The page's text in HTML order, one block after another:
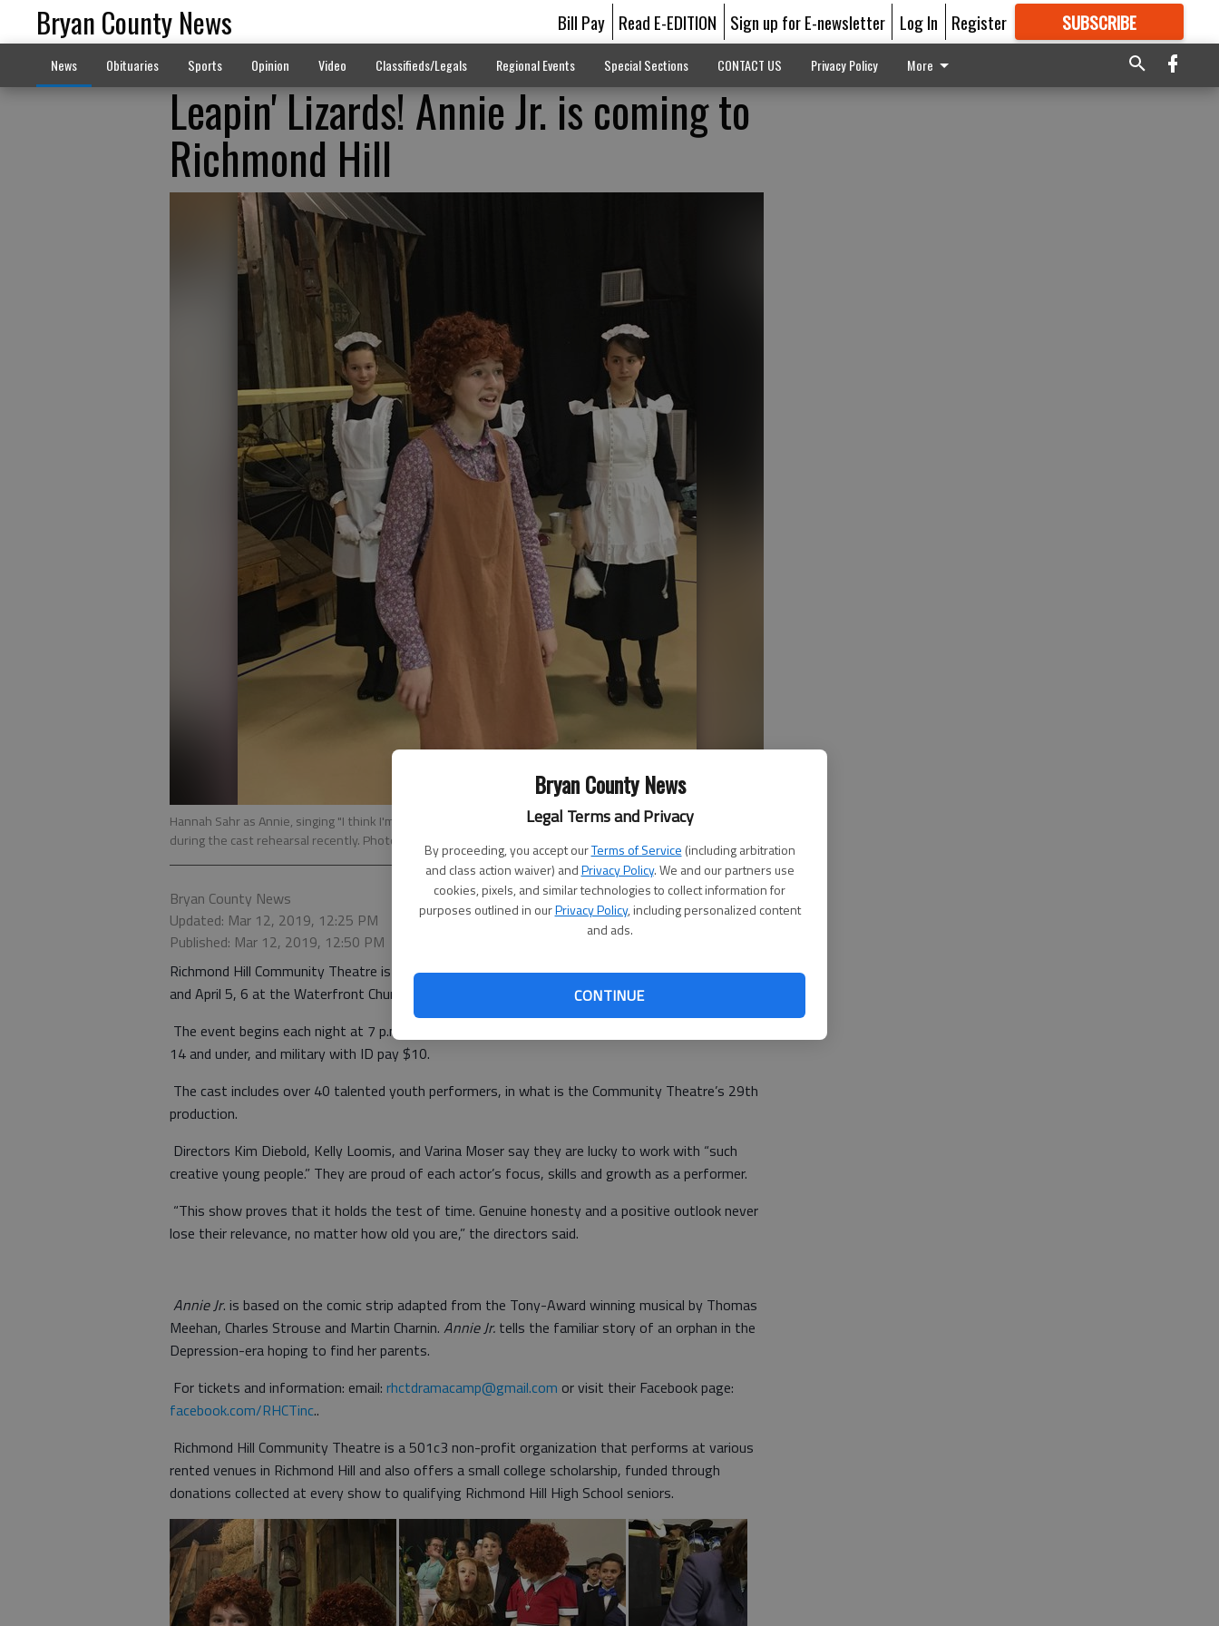
Bryan County News
Legal Terms and Privacy
By proceeding, you accept ourTerms of Service (including arbitration
and class action waiver) andPrivacy Policy. We and our partners use
cookies, pixels, and similar technologies to collect information for
purposes outlined in ourPrivacy Policy, including personalized content
and ads.
CONTINUE
Bryan County News Bill Pay Read E-EDITION Sign up for E-newsletter Log In Register SUBSCRIBE
GREAT CONTENT
News Obituaries Sports Opinion Video Classifieds/Legals Regional Events Special Sections CONTACT US Privacy Policy More
Leapin' Lizards! Annie Jr. is coming to
Richmond Hill
Hannah Sahr as Annie, singing "I think I'm gonna like it here" with Cora McCullough and Rachel Gregory
during the cast rehearsal recently. Photo provided.
Bryan County News
Updated: Mar 12, 2019, 12:25 PM
Published: Mar 12, 2019, 12:50 PM
Richmond Hill Community Theatre is presentingAnnie Jr.for four performances, March 29, 30
and April 5, 6 at the Waterfront Church, 134 Thunderbird Drive.
The event begins each night at 7 p.m. General admission is $12. Seniors 65 and older, students
14 and under, and military with ID pay $10.
The cast includes over 40 talented youth performers, in what is the Community Theatre’s 29th
production.
Directors Kim Diebold, Kelly Loomis, and Varina Moser say they are lucky to work with “such
creative young people.” They are proud of each actor’s focus, skills and growth as a performer.
“This show proves that it holds the test of time. Genuine honesty and a positive outlook never
lose their relevance, no matter how old you are,” the directors said.
Annie Jr. is based on the comic strip adapted from the Tony-Award winning musical by Thomas
Meehan, Charles Strouse and Martin Charnin. Annie Jr. tells the familiar story of an orphan in the
Depression-era hoping to find her parents.
For tickets and information: email: rhctdramacamp@gmail.com or visit their Facebook page:
facebook.com/RHCTinc..
Richmond Hill Community Theatre is a 501c3 non-profit organization that performs at various
rented venues in Richmond Hill and also offers a small college scholarship, funded through
donations collected at every show to qualifying Richmond Hill High School seniors.